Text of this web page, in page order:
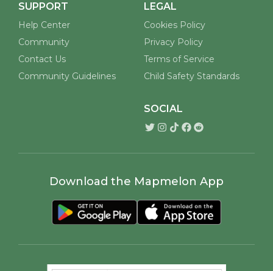
SUPPORT
Help Center
Community
Contact Us
Community Guidelines
LEGAL
Cookies Policy
Privacy Policy
Terms of Service
Child Safety Standards
SOCIAL
Download the Mapmelon App